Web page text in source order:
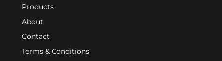
Products
About
Contact
Terms & Conditions